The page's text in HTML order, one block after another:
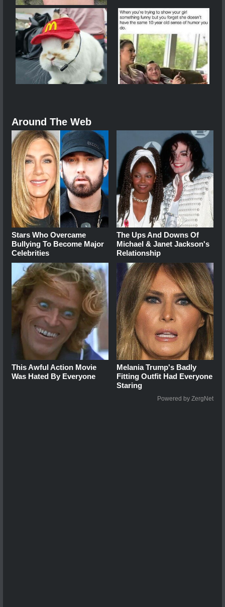
Around The Web
Stars Who Overcame
Bullying To Become Major
Celebrities
The Ups And Downs Of
Michael & Janet Jackson's
Relationship
This Awful Action Movie
Was Hated By Everyone
Melania Trump's Badly
Fitting Outfit Had Everyone
Staring
Powered by ZergNet